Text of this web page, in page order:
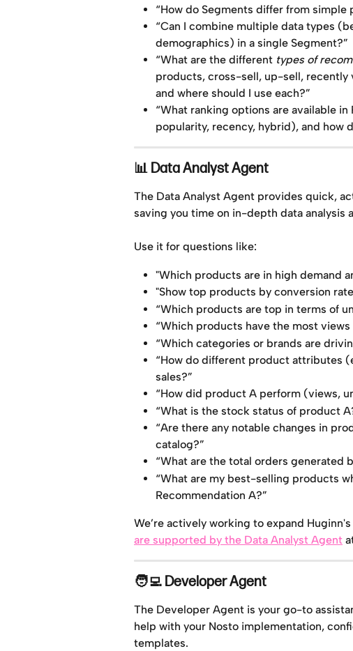
“How do Segments differ from
“Can I combine multiple data types
demographics) in a single Segment?”
“What are the different types of
products, cross-sell, up-sell, recently
and where should I use each?”
“What ranking options are available
popularity, recency, hybrid), and how
📊 Data Analyst Agent
The Data Analyst Agent provides quick,
saving you time on in-depth data analysis
Use it for questions like:
"Which products are in high demand
"Show top products by conversion
“Which products are top in terms of
“Which products have the most views
“Which categories or brands are
“How do different product attributes
sales?”
“How did product A perform (views,
“What is the stock status of product
“Are there any notable changes in
catalog?”
“What are the total orders generated
“What are my best-selling products
Recommendation A?”
We’re actively working to expand
are supported by the Data Analyst Agent
🧑‍💻 Developer Agent
The Developer Agent is your go-to
help with your Nosto implementation,
templates.